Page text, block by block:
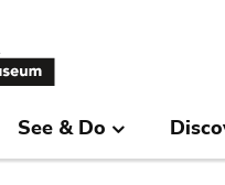
See & Do